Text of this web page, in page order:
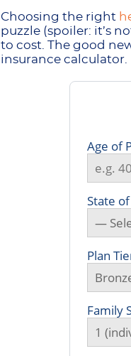
Choosing the right
puzzle (spoiler: it’s
to cost. The good
insurance calculator.
Age of
State
Plan
Family